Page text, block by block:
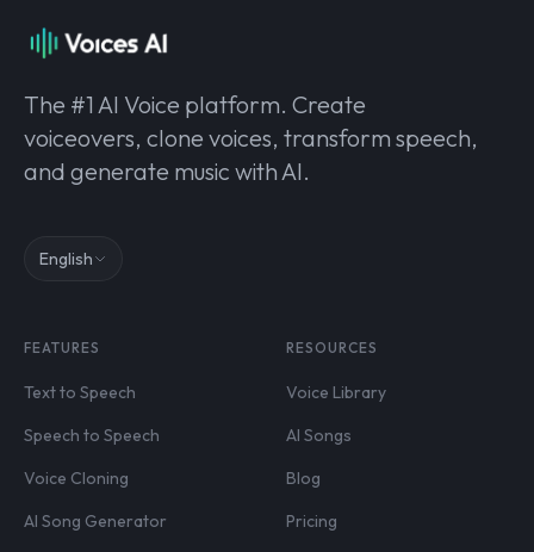
The #1 AI Voice platform. Create
voiceovers, clone voices, transform speech,
and generate music with AI.
English
FEATURES
Text to Speech
Speech to Speech
Voice Cloning
AI Song Generator
RESOURCES
Voice Library
AI Songs
Blog
Pricing